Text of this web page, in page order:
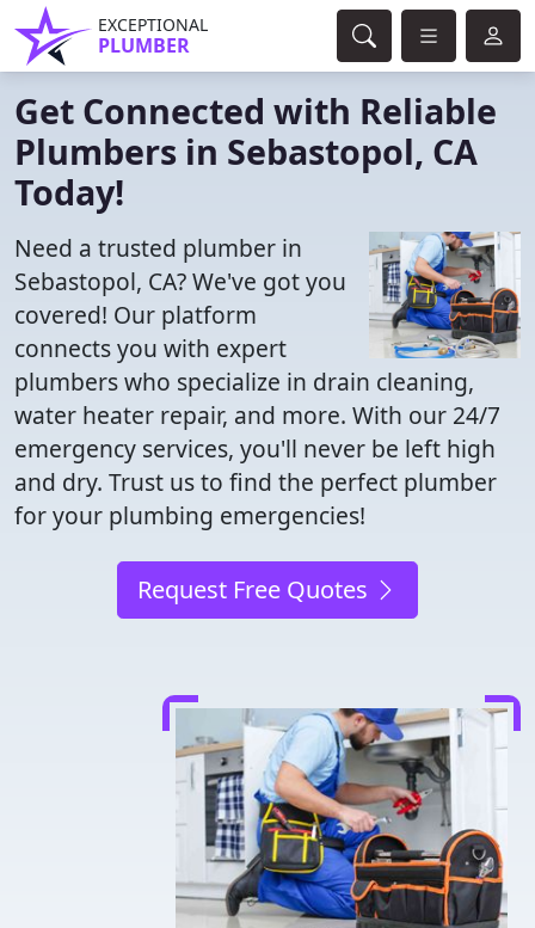
EXCEPTIONAL
PLUMBER
Get Connected with Reliable
Plumbers in Sebastopol, CA
Today!
Need a trusted plumber in
Sebastopol, CA? We've got you
covered! Our platform
connects you with expert
plumbers who specialize in drain cleaning,
water heater repair, and more. With our 24/7
emergency services, you'll never be left high
and dry. Trust us to find the perfect plumber
for your plumbing emergencies!
Request Free Quotes